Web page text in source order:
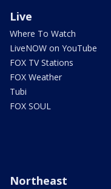
Live
Where To Watch
LiveNOW on YouTube
FOX TV Stations
FOX Weather
Tubi
FOX SOUL
Northeast